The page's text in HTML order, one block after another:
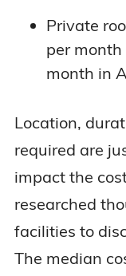
Private
per
month in
Location,
required are
impact the
researched
facilities to
The median